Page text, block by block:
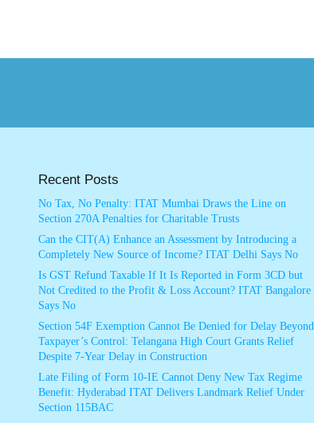
Recent Posts
No Tax, No Penalty: ITAT Mumbai Draws the Line on
Section 270A Penalties for Charitable Trusts
Can the CIT(A) Enhance an Assessment by Introducing a
Completely New Source of Income? ITAT Delhi Says No
Is GST Refund Taxable If It Is Reported in Form 3CD but
Not Credited to the Profit & Loss Account? ITAT Bangalore
Says No
Section 54F Exemption Cannot Be Denied for Delay Beyond
Taxpayer’s Control: Telangana High Court Grants Relief
Despite 7-Year Delay in Construction
Late Filing of Form 10-IE Cannot Deny New Tax Regime
Benefit: Hyderabad ITAT Delivers Landmark Relief Under
Section 115BAC